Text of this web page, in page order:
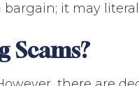
it may
Scams?